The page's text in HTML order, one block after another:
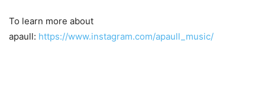
To learn more about
apaull: https://www.instagram.com/apaull_music/